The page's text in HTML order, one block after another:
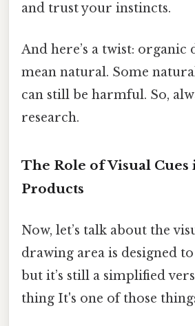
and trust your instincts.
And here’s a twist: organic
mean natural. Some
can still be harmful. So,
research.
The Role of Visual
Products
Now, let’s talk about the
drawing area is designed
but it’s still a simplified
thing It's one of those